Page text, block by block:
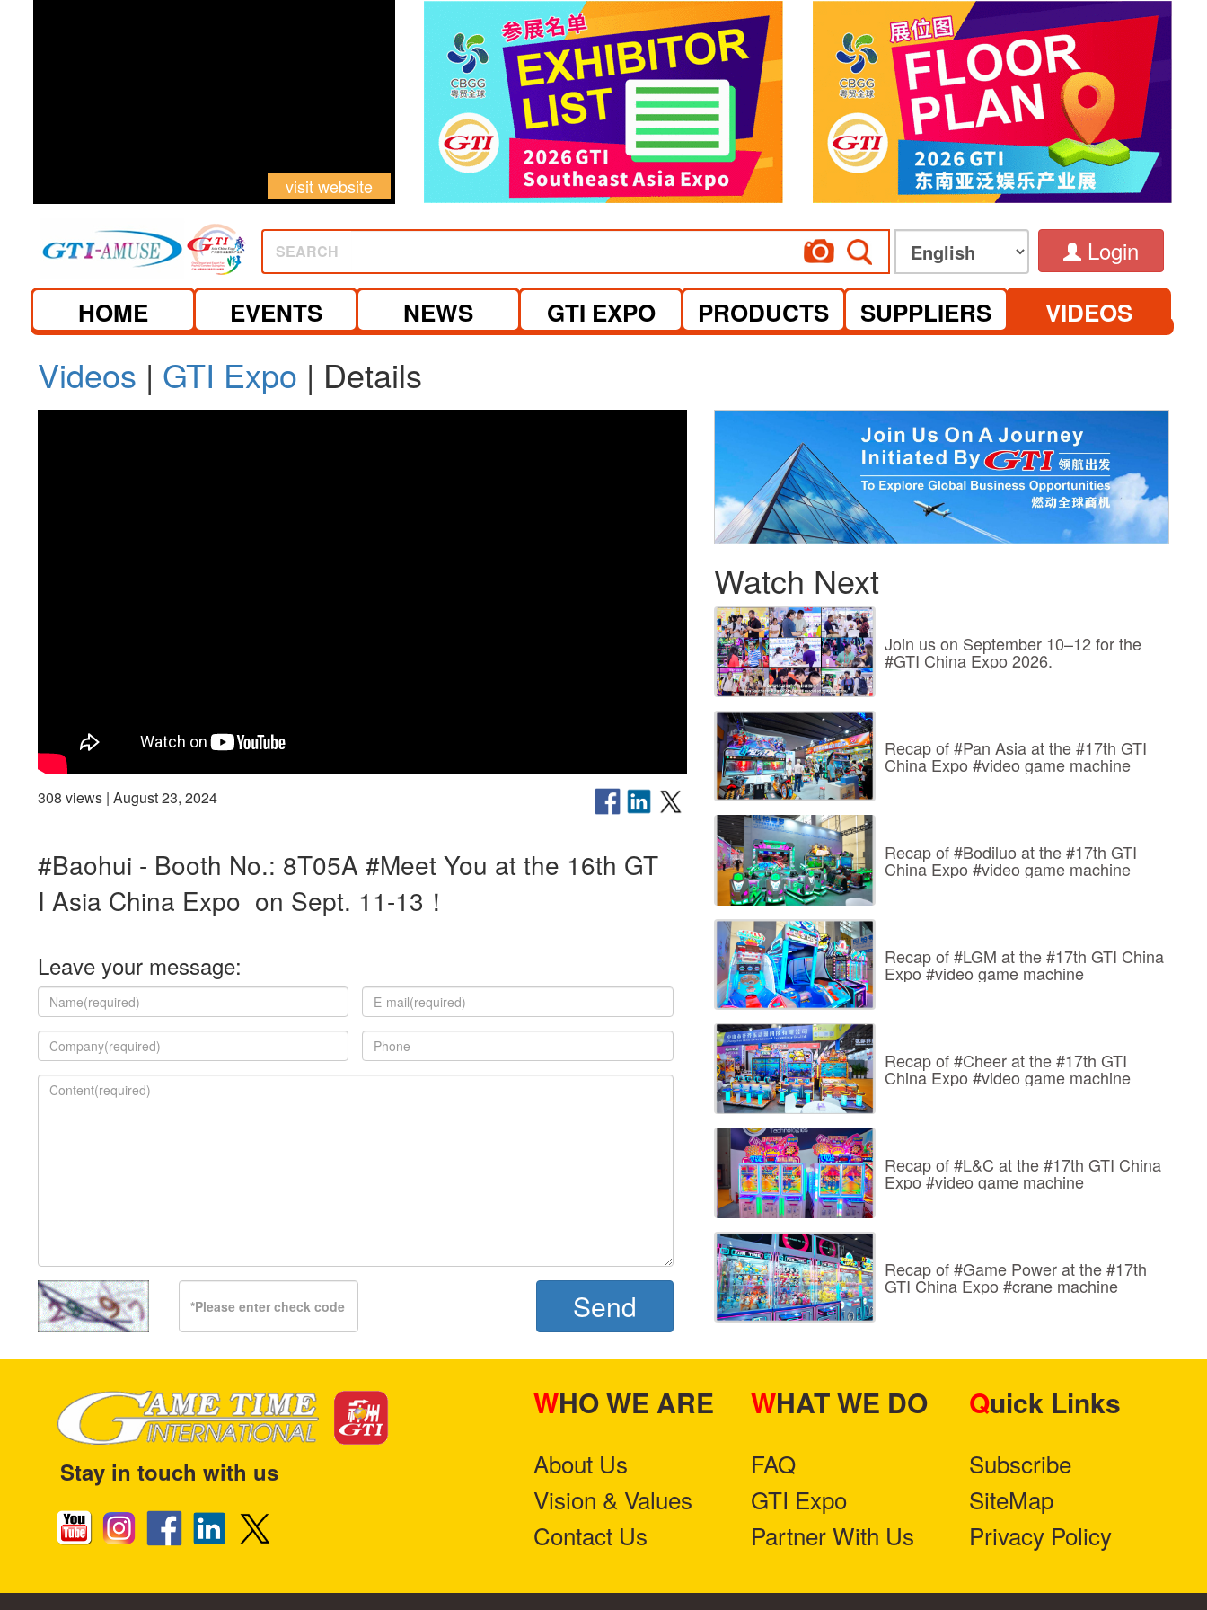
visit website visit website
visit website
SEARCH Login
HOME EVENTS NEWS GTI EXPO PRODUCTS SUPPLIERS VIDEOS
Videos | GTI Expo | Details
308 views | August 23, 2024
#Baohui - Booth No.: 8T05A #Meet You at the 16th GT
I Asia China Expo on Sept. 11-13！
Leave your message:
Send
Watch Next
Join us on September 10–12 for the
#GTI China Expo 2026.
Recap of #Pan Asia at the #17th GTI
China Expo #video game machine
Recap of #Bodiluo at the #17th GTI
China Expo #video game machine
Recap of #LGM at the #17th GTI China
Expo #video game machine
Recap of #Cheer at the #17th GTI
China Expo #video game machine
Recap of #L&C at the #17th GTI China
Expo #video game machine
Recap of #Game Power at the #17th
GTI China Expo #crane machine
Stay in touch with us
WHO WE ARE
About Us
Vision & Values
Contact Us
WHAT WE DO
FAQ
GTI Expo
Partner With Us
Quick Links
Subscribe
SiteMap
Privacy Policy